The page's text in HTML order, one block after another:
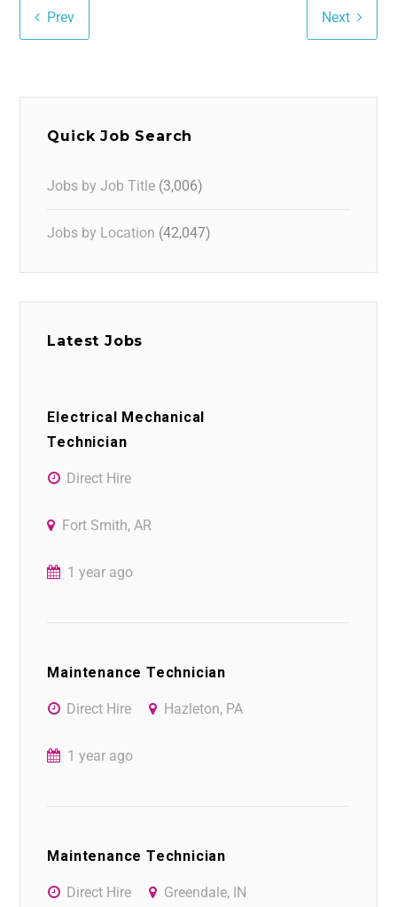
Prev Next
Quick Job Search
Jobs by Job Title (3,006)
Jobs by Location (42,047)
Latest Jobs
Electrical Mechanical
Technician
Direct Hire
Fort Smith, AR
1 year ago
Maintenance Technician
Direct Hire Hazleton, PA
1 year ago
Maintenance Technician
Direct Hire Greendale, IN